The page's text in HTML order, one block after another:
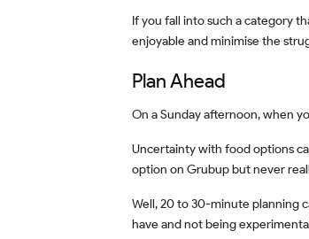
If you fall into such a category that’s always confused with their food options, then allow us to bring you some relief. Here are 5 ideas to make your experience with food
enjoyable and minimise the
Plan Ahead
On a Sunday afternoon, when
Uncertainty with food options can be overwhelming at times. You must have gone through it too. Isn’t it, right? There are times when you just scroll and scroll the food
option on Grubup but never
Well, 20 to 30-minute planning can make you win the food game without any effort. It doesn’t need to be an exact robotic schedule but having an idea of what you shall
have and not being